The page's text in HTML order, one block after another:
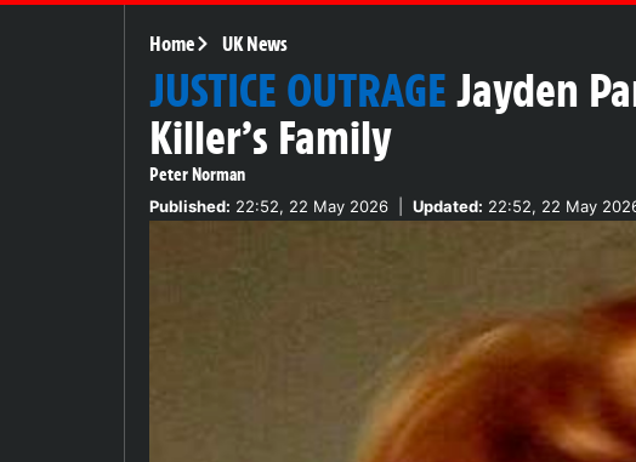
Home UK News
JUSTICE OUTRAGEJayden
Killer’s Family
Peter Norman
Published: 22:52, 22 May 2026 Updated: 22:52, 22 May